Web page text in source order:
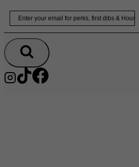
Skip
content